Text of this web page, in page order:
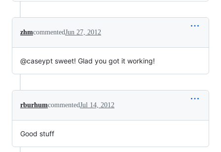
zhmcommentedJun 27, 2012
@caseypt sweet! Glad you got it working!
rburhumcommentedJul 14, 2012
Good stuff